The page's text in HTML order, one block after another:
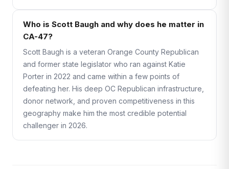
Who is Scott Baugh and why does he matter in
CA-47?
Scott Baugh is a veteran Orange County Republican
and former state legislator who ran against Katie
Porter in 2022 and came within a few points of
defeating her. His deep OC Republican infrastructure,
donor network, and proven competitiveness in this
geography make him the most credible potential
challenger in 2026.